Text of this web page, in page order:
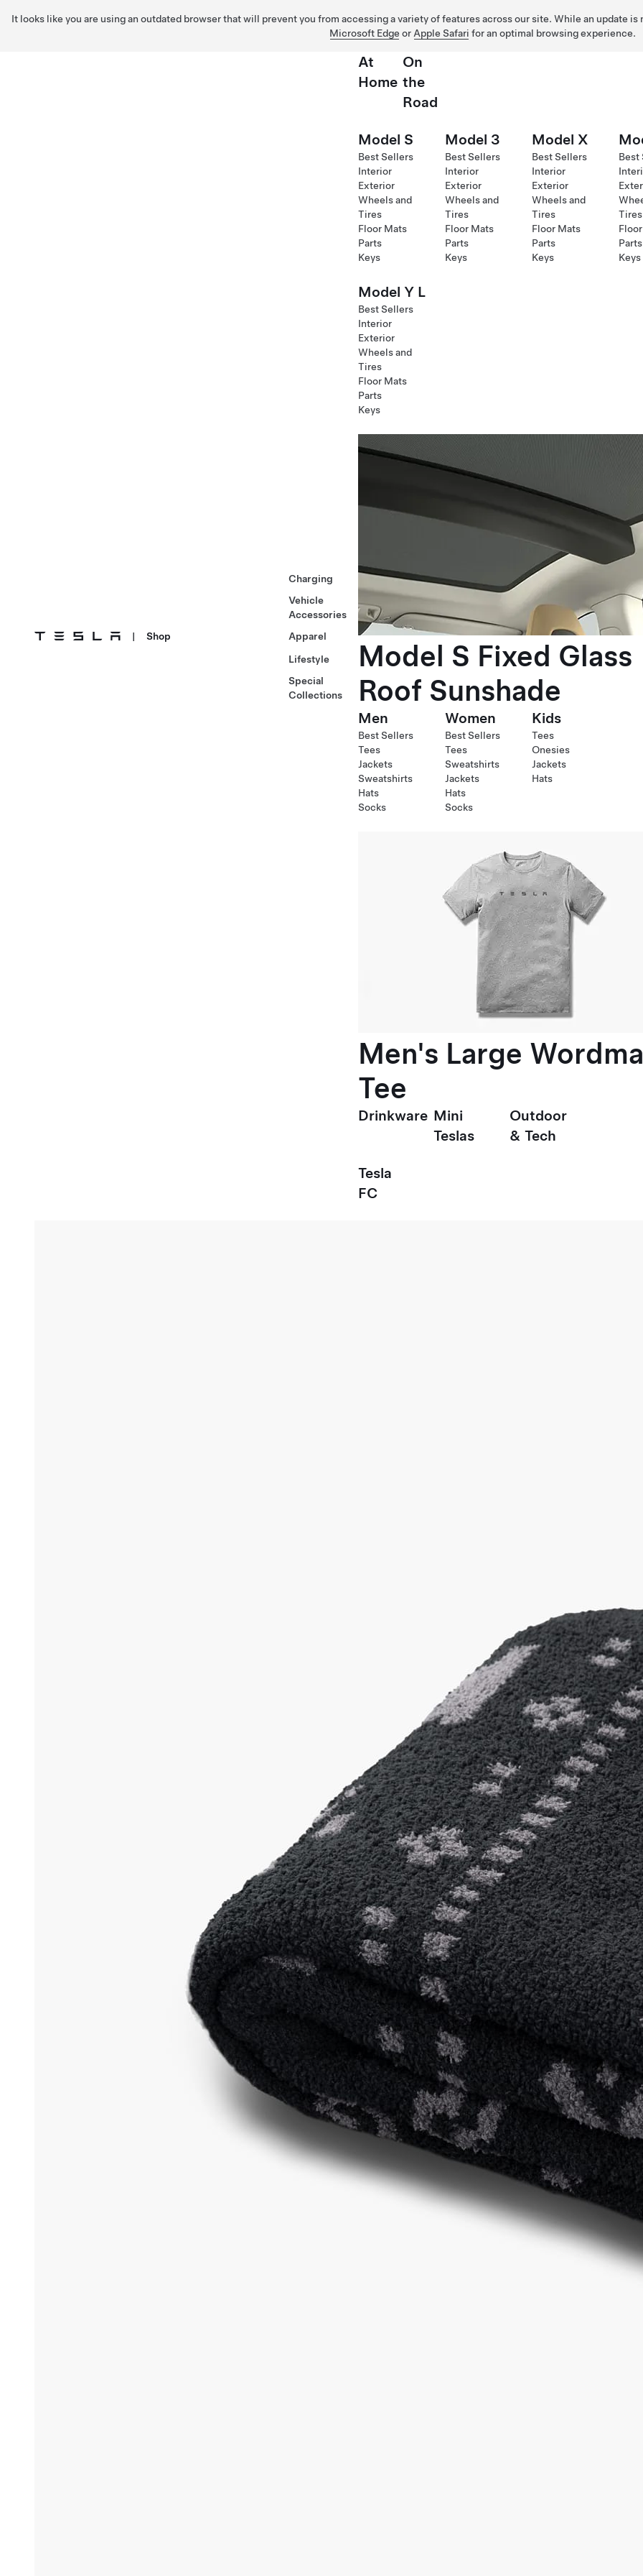
It looks like you are using an outdated browser that will prevent you from accessing a variety of features across our site. While an update
Microsoft Edge or Apple Safari for an optimal browsing experience.
| Shop
Charging
Vehicle
Accessories
Apparel
Lifestyle
Special
Collections
At
Home
On
the
Road
Model S
Best Sellers
Interior
Exterior
Wheels and
Tires
Floor Mats
Parts
Keys
Model 3
Best Sellers
Interior
Exterior
Wheels and
Tires
Floor Mats
Parts
Keys
Model X
Best Sellers
Interior
Exterior
Wheels and
Tires
Floor Mats
Parts
Keys
Best
Tires
Parts
Keys
Model Y L
Best Sellers
Interior
Exterior
Wheels and
Tires
Floor Mats
Parts
Keys
Model S Fixed Glass
Roof Sunshade
Men
Best Sellers
Tees
Jackets
Sweatshirts
Hats
Socks
Women
Best Sellers
Tees
Sweatshirts
Jackets
Hats
Socks
Kids
Tees
Onesies
Jackets
Hats
Men's Large
Tee
Drinkware Mini
Teslas
Outdoor
& Tech
Tesla
FC